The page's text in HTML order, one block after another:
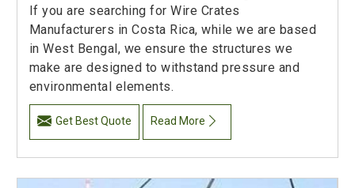
If you are searching for Wire Crates
Manufacturers in Costa Rica, while we are based
in West Bengal, we ensure the structures we
make are designed to withstand pressure and
environmental elements.
Get Best Quote Read More